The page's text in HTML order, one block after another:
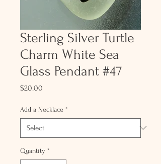
Sterling Silver Turtle
Charm White Sea
Glass Pendant #47
$20.00
Add a Necklace *
Quantity *